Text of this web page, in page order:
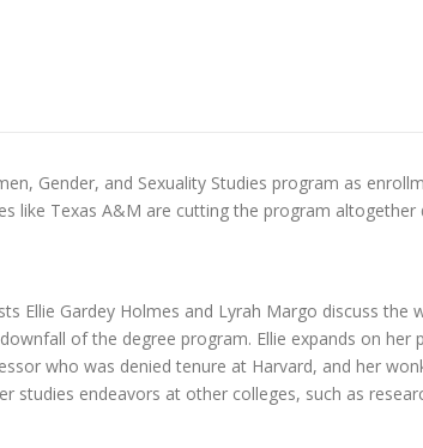
Gender, and Sexuality Studies program as
like Texas A&M are cutting the program altogether
Ellie Gardey Holmes and Lyrah Margo discuss the
of the degree program. Ellie expands on her
who was denied tenure at Harvard, and her
studies endeavors at other colleges, such as